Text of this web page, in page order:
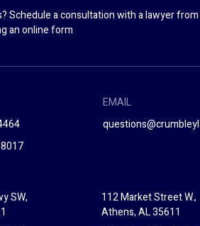
Schedule a consultation with a lawyer
an online form
EMAIL
SW,
112 Market Street W.,
Athens, AL 35611